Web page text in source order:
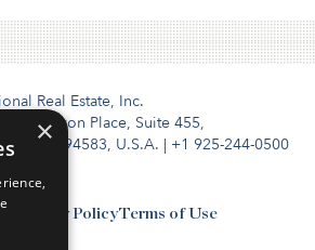
Real Estate, Inc.
Canyon Place, Suite 455,
CA 94583, U.S.A. | +1 925-244-0500
Privacy PolicyTerms of Use
×